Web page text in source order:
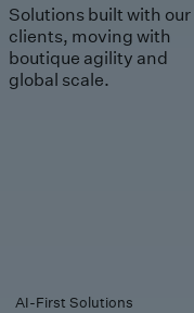
Solutions built with our
clients, moving with
boutique agility and
global scale.
AI-First Solutions